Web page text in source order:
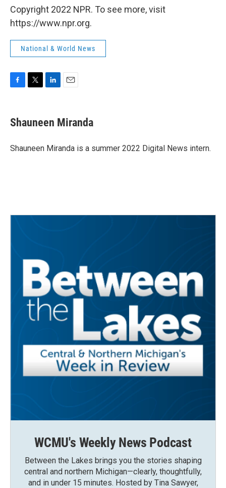
Copyright 2022 NPR. To see more, visit
https://www.npr.org.
National & World News
e
b
o
t
t
r
k
e
I
i
l
Shauneen Miranda
Shauneen Miranda is a summer 2022 Digital News intern.
WCMU's Weekly News Podcast
Between the Lakes brings you the stories shaping
central and northern Michigan—clearly, thoughtfully,
and in under 15 minutes. Hosted by Tina Sawyer,